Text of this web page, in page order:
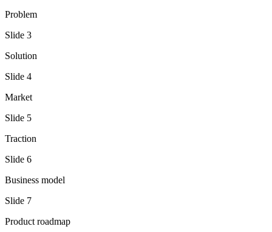
Problem
Slide 3
Solution
Slide 4
Market
Slide 5
Traction
Slide 6
Business model
Slide 7
Product roadmap